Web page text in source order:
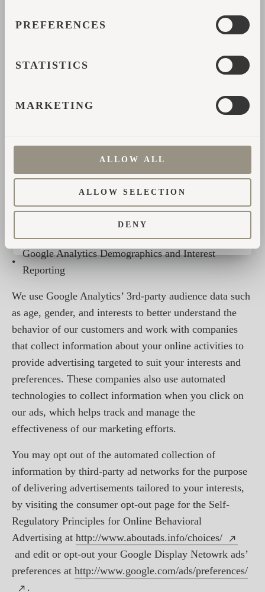
PREFERENCES
STATISTICS
MARKETING
ALLOW ALL
ALLOW SELECTION
DENY
Google. The main cookie used by Google Analytics is
https://policies.google.com/technologies/partner-
Opt-out of Google Analytics
https://tools.google.com/dlpage/gaoptout?
In addition, if Advertising Cookies are allowed we use
the following Google Analytics features:
Google Display Network Impression Reporting
•
Google Analytics Demographics and Interest
Reporting
We use Google Analytics’ 3rd-party audience data such
as age, gender, and interests to better understand the
behavior of our customers and work with companies
that collect information about your online activities to
provide advertising targeted to suit your interests and
preferences. These companies also use automated
technologies to collect information when you click on
our ads, which helps track and manage the
effectiveness of our marketing efforts.
You may opt out of the automated collection of
information by third-party ad networks for the purpose
of delivering advertisements tailored to your interests,
by visiting the consumer opt-out page for the Self-
Regulatory Principles for Online Behavioral
Advertising at http://www.aboutads.info/choices/
and edit or opt-out your Google Display Netowrk ads’
preferences at http://www.google.com/ads/preferences/
.